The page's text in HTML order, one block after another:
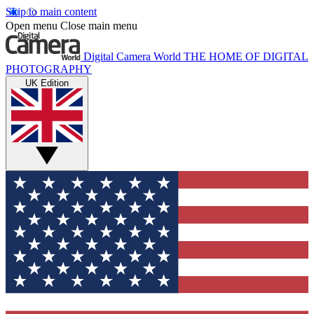
Skip to main content
Open menu Close main menu
Digital Camera World THE HOME OF DIGITAL
PHOTOGRAPHY
UK Edition